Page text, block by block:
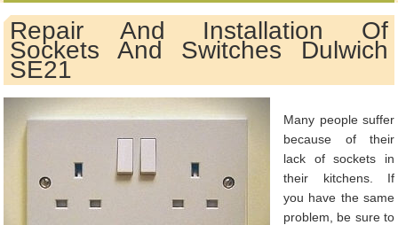
Repair And Installation Of
Sockets And Switches Dulwich
SE21
Many people suffer
because of their
lack of sockets in
their kitchens. If
you have the same
problem, be sure to